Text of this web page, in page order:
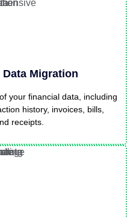
Migration
your financial data, including
history, invoices, bills,
receipts.